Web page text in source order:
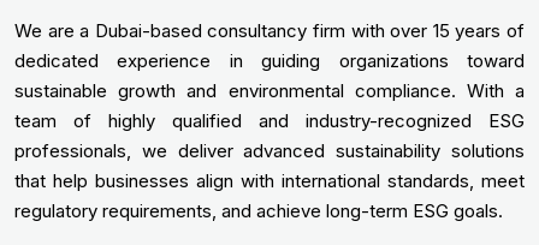
We are a Dubai-based consultancy firm with over 15 years of
dedicated experience in guiding organizations toward
sustainable growth and environmental compliance. With a
team of highly qualified and industry-recognized ESG
professionals, we deliver advanced sustainability solutions
that help businesses align with international standards, meet
regulatory requirements, and achieve long-term ESG goals.